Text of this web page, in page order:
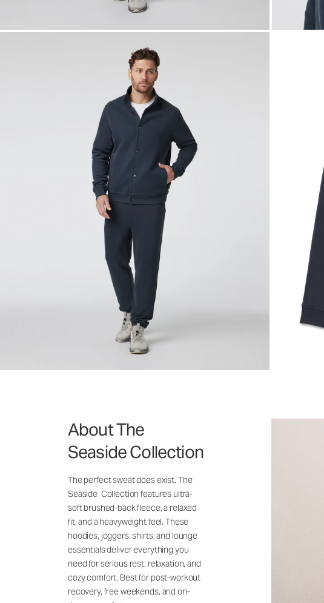
About The
Seaside Collection
The perfect sweat does exist. The
Seaside Collection features ultra-
soft brushed-back fleece, a relaxed
fit, and a heavyweight feel. These
hoodies, joggers, shirts, and lounge
essentials deliver everything you
need for serious rest, relaxation, and
cozy comfort. Best for post-workout
recovery, free weekends, and on-